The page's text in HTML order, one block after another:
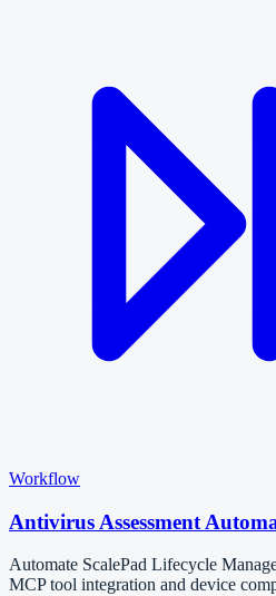
Workflow
Antivirus Assessment
Automate ScalePad Lifecycle
MCP tool integration and device